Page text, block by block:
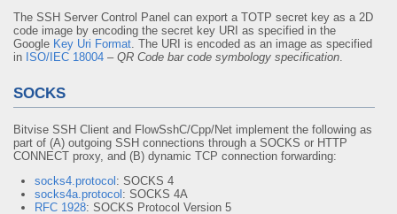
The SSH Server Control Panel can export a TOTP secret key as a 2D
code image by encoding the secret key URI as specified in the
Google Key Uri Format. The URI is encoded as an image as specified
in ISO/IEC 18004 – QR Code bar code symbology specification.
SOCKS
Bitvise SSH Client and FlowSshC/Cpp/Net implement the following as
part of (A) outgoing SSH connections through a SOCKS or HTTP
CONNECT proxy, and (B) dynamic TCP connection forwarding:
socks4.protocol : SOCKS 4
socks4a.protocol : SOCKS 4A
RFC 1928: SOCKS Protocol Version 5